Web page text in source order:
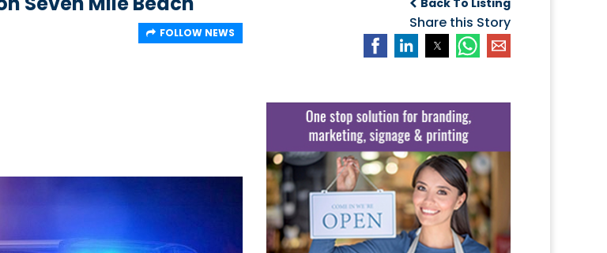
Share this Story
FOLLOW NEWS